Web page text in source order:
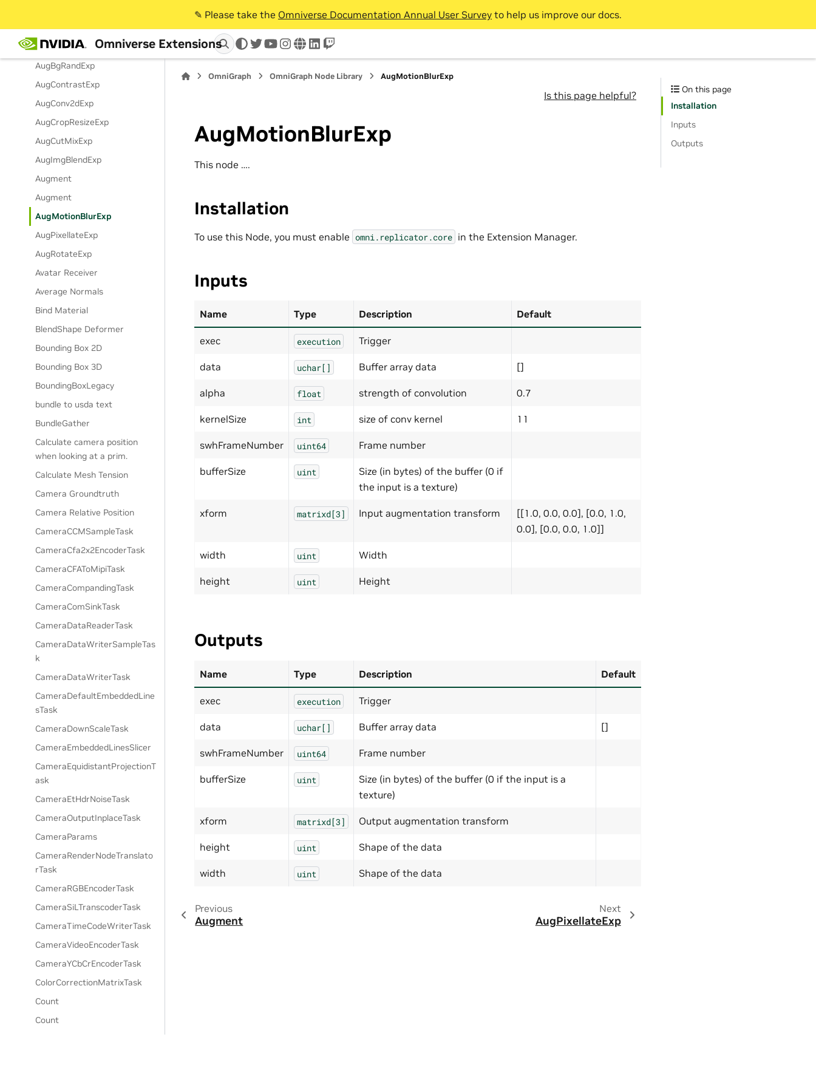
✎️ Please take the Omniverse Documentation Annual User Survey to help us improve our docs.
Omniverse Extensions twitteryoutube
instagram
wwwlinkedin
twitch
Audio2Gesture Streaming
Instance
AugBgRandExp
AugContrastExp
AugConv2dExp
AugCropResizeExp
AugCutMixExp
AugImgBlendExp
Augment
Augment
AugMotionBlurExp
AugPixellateExp
AugRotateExp
Avatar Receiver
Average Normals
Bind Material
BlendShape Deformer
Bounding Box 2D
Bounding Box 3D
BoundingBoxLegacy
bundle to usda text
BundleGather
Calculate camera position
when looking at a prim.
Calculate Mesh Tension
Camera Groundtruth
Camera Relative Position
CameraCCMSampleTask
CameraCfa2x2EncoderTask
CameraCFAToMipiTask
CameraCompandingTask
CameraComSinkTask
CameraDataReaderTask
CameraDataWriterSampleTas
k
CameraDataWriterTask
CameraDefaultEmbeddedLine
sTask
CameraDownScaleTask
CameraEmbeddedLinesSlicer
CameraEquidistantProjectionT
ask
CameraEtHdrNoiseTask
CameraOutputInplaceTask
CameraParams
CameraRenderNodeTranslato
rTask
CameraRGBEncoderTask
CameraSiLTranscoderTask
CameraTimeCodeWriterTask
CameraVideoEncoderTask
CameraYCbCrEncoderTask
ColorCorrectionMatrixTask
Count
Count
OmniGraph OmniGraph Node Library AugMotionBlurExp
Is this page helpful?
AugMotionBlurExp
This node ….
Installation
To use this Node, you must enable omni.replicator.core in the Extension Manager.
Inputs
Name Type Description Default
exec execution Trigger
data uchar[] Buffer array data []
alpha float strength of convolution 0.7
kernelSize int size of conv kernel 11
swhFrameNumber uint64 Frame number
bufferSize uint
Size (in bytes) of the buffer (0 if
the input is a texture)
xform matrixd[3] Input augmentation transform
[[1.0, 0.0, 0.0], [0.0, 1.0,
0.0], [0.0, 0.0, 1.0]]
width uint Width
height uint Height
Outputs
Name Type Description Default
exec execution Trigger
data uchar[] Buffer array data []
swhFrameNumber uint64 Frame number
bufferSize uint
Size (in bytes) of the buffer (0 if the input is a
texture)
xform matrixd[3] Output augmentation transform
height uint Shape of the data
width uint Shape of the data
Previous
Augment
Next
AugPixellateExp
On this page
Installation
Inputs
Outputs